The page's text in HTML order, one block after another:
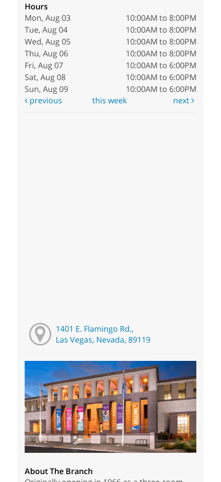
Hours
Mon, Aug 03
10:00AM to 8:00PM
Tue, Aug 04
10:00AM to 8:00PM
Wed, Aug 05
10:00AM to 8:00PM
Thu, Aug 06
10:00AM to 8:00PM
Fri, Aug 07
10:00AM to 6:00PM
Sat, Aug 08
10:00AM to 6:00PM
Sun, Aug 09
10:00AM to 6:00PM
previous
this week next
1401 E. Flamingo Rd.,
Las Vegas, Nevada, 89119
About The Branch